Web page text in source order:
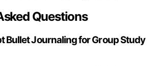
Questions
Bullet Journaling for Group Study